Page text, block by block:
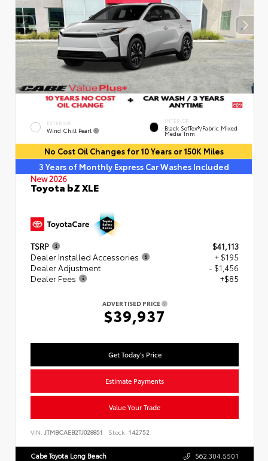
EXTERIOR
Wind Chill Pearl
INTERIOR
Black SofTex®/fabric Mixed
Media Trim
No Cost Oil Changes for 10 Years or 150K Miles
3 Years of Monthly Express Car Washes Included
New 2026
Toyota bZ XLE
TSRP
$41,113
Dealer Installed Accessories
+ $195
Dealer Adjustment
- $1,456
Dealer Fees
+$85
ADVERTISED PRICE
$39,937
Get Today's Price
Estimate Payments
Value Your Trade
VIN: JTMBCAEB2TJ028851 Stock: 142752
Cabe Toyota Long Beach 562.304.5501